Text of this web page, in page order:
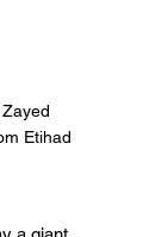
Etihad